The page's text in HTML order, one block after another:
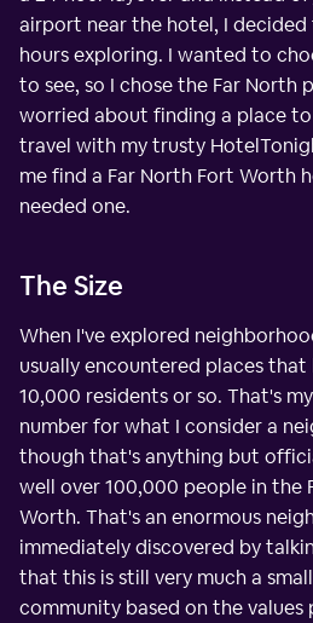
airport near the hotel, I decided
hours exploring. I wanted to
to see, so I chose the Far North
worried about finding a place to
travel with my trusty
me find a Far North Fort Worth
needed one.
The Size
When I've explored
usually encountered places
10,000 residents or so. That's
number for what I consider a
though that's anything but
well over 100,000 people in the
Worth. That's an enormous
immediately discovered by
that this is still very much a
community based on the